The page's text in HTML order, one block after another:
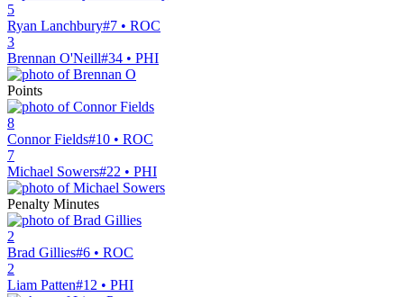
5
Ryan Lanchbury#7 • ROC
3
Brennan O'Neill#34 • PHI
Points
8
Connor Fields#10 • ROC
7
Michael Sowers#22 • PHI
Penalty Minutes
2
Brad Gillies#6 • ROC
2
Liam Patten#12 • PHI